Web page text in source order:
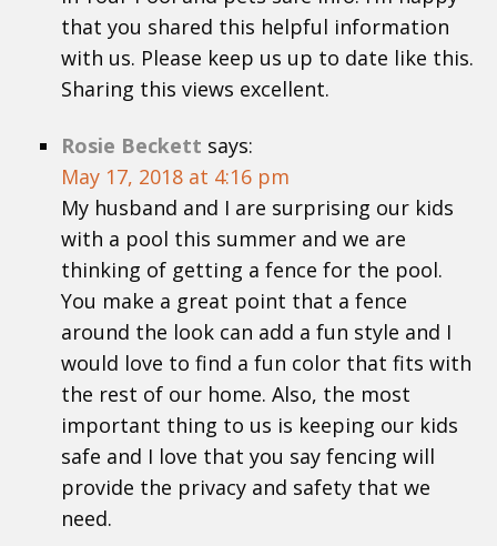
that you shared this helpful information
with us. Please keep us up to date like this.
Sharing this views excellent.
Rosie Beckett says:
May 17, 2018 at 4:16 pm
My husband and I are surprising our kids
with a pool this summer and we are
thinking of getting a fence for the pool.
You make a great point that a fence
around the look can add a fun style and I
would love to find a fun color that fits with
the rest of our home. Also, the most
important thing to us is keeping our kids
safe and I love that you say fencing will
provide the privacy and safety that we
need.